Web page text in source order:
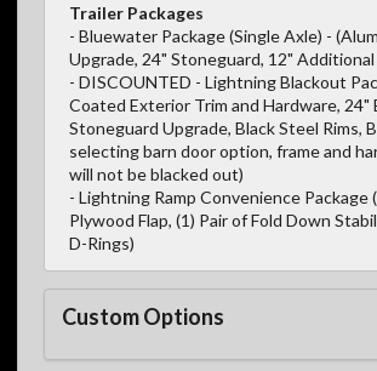
Trailer Packages
- Bluewater Package (Single Axle) -
Upgrade, 24" Stoneguard, 12"
- DISCOUNTED - Lightning Blackout
Coated Exterior Trim and Hardware, 24"
Stoneguard Upgrade, Black Steel Rims,
selecting barn door option, frame and
will not be blacked out)
- Lightning Ramp Convenience Package
Plywood Flap, (1) Pair of Fold Down
D-Rings)
Custom Options